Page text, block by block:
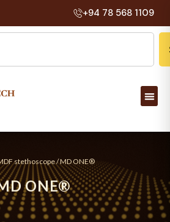
+94 78 568 1109
stethoscope/ MD ONE®
D ONE®